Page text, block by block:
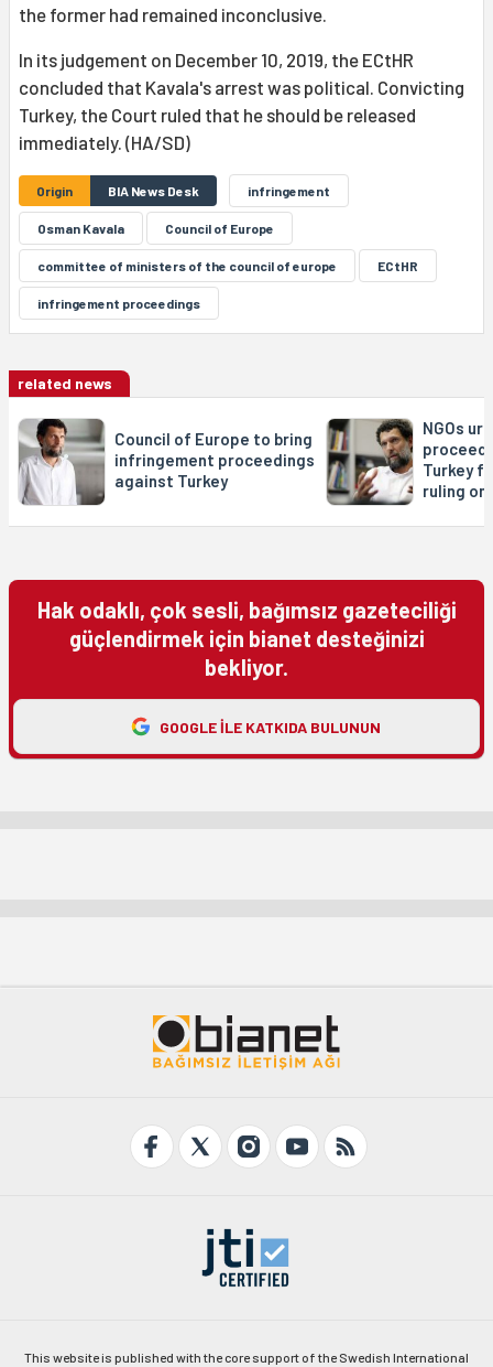
the former had remained inconclusive.
In its judgement on December 10, 2019, the ECtHR
concluded that Kavala's arrest was political. Convicting
Turkey, the Court ruled that he should be released
immediately. (HA/SD)
Origin BIA News Desk infringement
Osman Kavala Council of Europe
committee of ministers of the council of europe ECtHR
infringement proceedings
related news
Council of Europe to bring
infringement proceedings
against Turkey
NGOs
Turkey
ruling on
Hak odaklı, çok sesli, bağımsız gazeteciliği
güçlendirmek için bianet desteğinizi
bekliyor.
GOOGLE ILE KATKIDA BULUNUN
This website is published with the core support of the Swedish International